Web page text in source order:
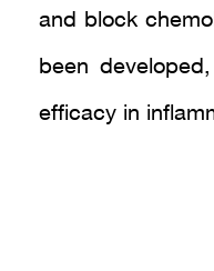
and block
been